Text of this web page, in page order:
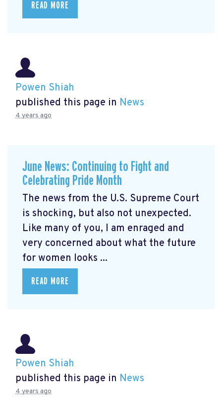
READ MORE
Powen Shiah
published this page in News
4 years ago
June News: Continuing to Fight and
Celebrating Pride Month
The news from the U.S. Supreme Court
is shocking, but also not unexpected.
Like many of you, I am enraged and
very concerned about what the future
for women looks ...
READ MORE
Powen Shiah
published this page in News
4 years ago